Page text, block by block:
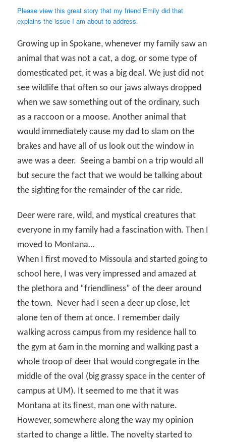
Please view this great story that my friend Emily did that
explains the issue I am about to address.
Growing up in Spokane, whenever my family saw an
animal that was not a cat, a dog, or some type of
domesticated pet, it was a big deal. We just did not
see wildlife that often so our jaws always dropped
when we saw something out of the ordinary, such
as a raccoon or a moose. Another animal that
would immediately cause my dad to slam on the
brakes and have all of us look out the window in
awe was a deer. Seeing a bambi on a trip would all
but secure the fact that we would be talking about
the sighting for the remainder of the car ride.
Deer were rare, wild, and mystical creatures that
everyone in my family had a fascination with. Then I
moved to Montana…
When I first moved to Missoula and started going to
school here, I was very impressed and amazed at
the plethora and “friendliness” of the deer around
the town. Never had I seen a deer up close, let
alone ten of them at once. I remember daily
walking across campus from my residence hall to
the gym at 6am in the morning and walking past a
whole troop of deer that would congregate in the
middle of the oval (big grassy space in the center of
campus at UM). It seemed to me that it was
Montana at its finest, man one with nature.
However, somewhere along the way my opinion
started to change a little. The novelty started to